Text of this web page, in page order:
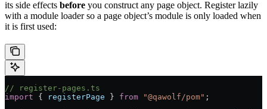
its side effects before you construct any page object. Register lazily
with a module loader so a page object’s module is only loaded when
it is first used:
// register-pages.ts
import { registerPage } from "@qawolf/pom" ;